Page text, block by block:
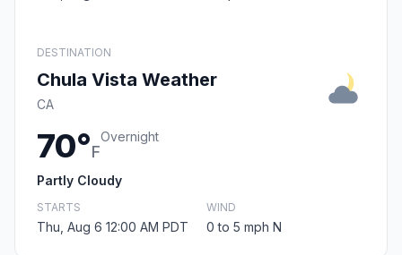
DESTINATION
Chula Vista Weather
CA
70°F
Overnight
Partly Cloudy
STARTS
Thu, Aug 6 12:00 AM PDT
WIND
0 to 5 mph N